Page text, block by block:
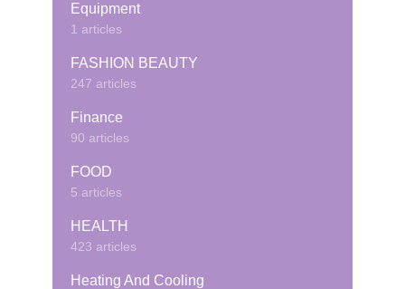
Equipment
1 articles
FASHION BEAUTY
247 articles
Finance
90 articles
FOOD
5 articles
HEALTH
423 articles
Heating And Cooling